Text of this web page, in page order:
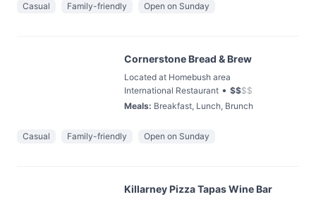
Casual Family-friendly Open on Sunday
Cornerstone Bread & Brew
Located at Homebush area
International Restaurant • $$$$
Meals: Breakfast, Lunch, Brunch
Casual Family-friendly Open on Sunday
Killarney Pizza Tapas Wine Bar